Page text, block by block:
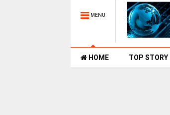
MENU
HOME TOP STORY